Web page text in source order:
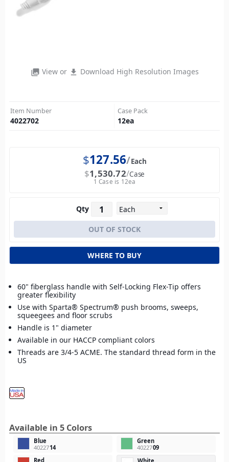
photo_library View or file_download Download High Resolution Images
Item Number
4022702
Case Pack
12ea
$127.56 Each
$1,530.72 Case
1 Case is 12ea
Qty
WHERE TO BUY
60" fiberglass handle with Self-Locking Flex-Tip offers
greater flexibility
Use with Sparta® Spectrum® push brooms, sweeps,
squeegees and floor scrubs
Handle is 1" diameter
Available in our HACCP compliant colors
Threads are 3/4-5 ACME. The standard thread form in the
US
Available in 5 Colors
Blue
4022714
Green
4022709
Red